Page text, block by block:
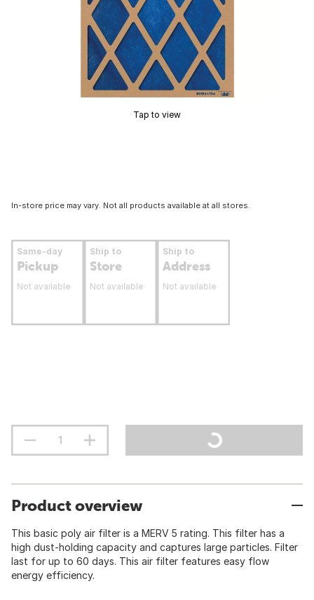
Tap to view
In-store price may vary. Not all products available at all stores.
Same-day
Pickup
Not available
Ship to
Store
Not available
Ship to
Address
Not available
Product overview
This basic poly air filter is a MERV 5 rating. This filter has a
high dust-holding capacity and captures large particles. Filter
last for up to 60 days. This air filter features easy flow
energy efficiency.